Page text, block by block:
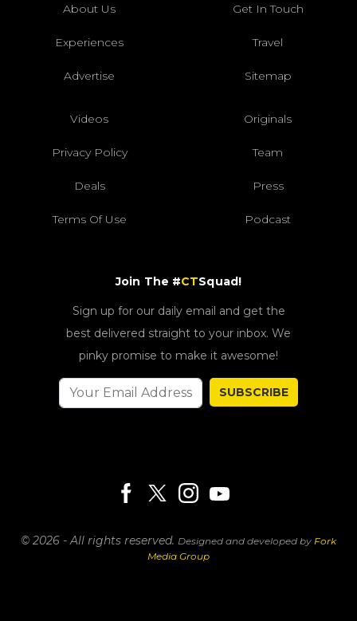
About Us Get In Touch
Experiences Travel
Advertise Sitemap
Videos Originals
Privacy Policy Team
Deals Press
Terms Of Use Podcast
Join The #CTSquad!
Sign up for our daily email and get the
best delivered straight to your inbox. We
pinky promise to make it awesome!
SUBSCRIBE
© 2026 - All rights reserved. Designed and developed by Fork
Media Group